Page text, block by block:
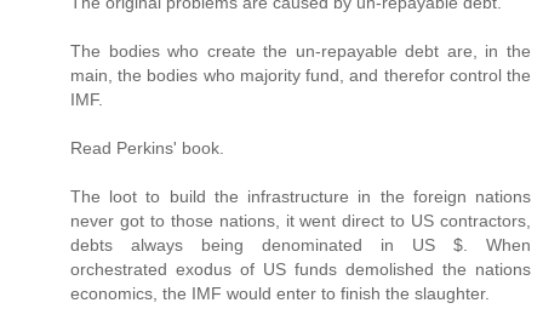
The bodies who create the un-repayable debt are, in the
main, the bodies who majority fund, and therefor control the
IMF.
Read Perkins' book.
The loot to build the infrastructure in the foreign nations
never got to those nations, it went direct to US contractors,
debts always being denominated in US $. When
orchestrated exodus of US funds demolished the nations
economics, the IMF would enter to finish the slaughter.